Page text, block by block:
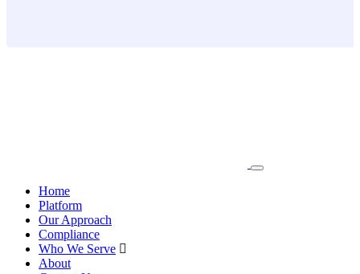
Home
Platform
Our Approach
Compliance
Who We Serve
About